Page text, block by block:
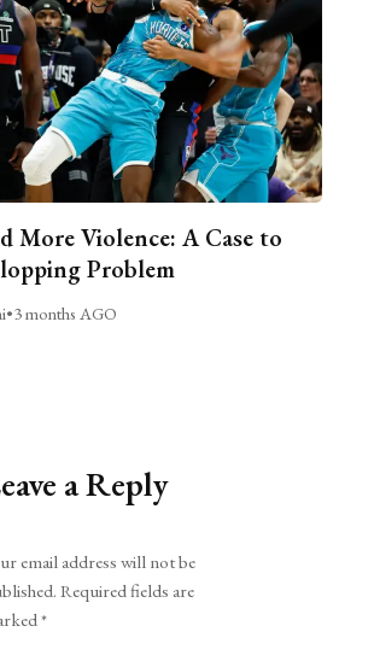
More Violence: A Case to
Problem
•3 months AGO
a Reply
email address will not be
Required fields are
*